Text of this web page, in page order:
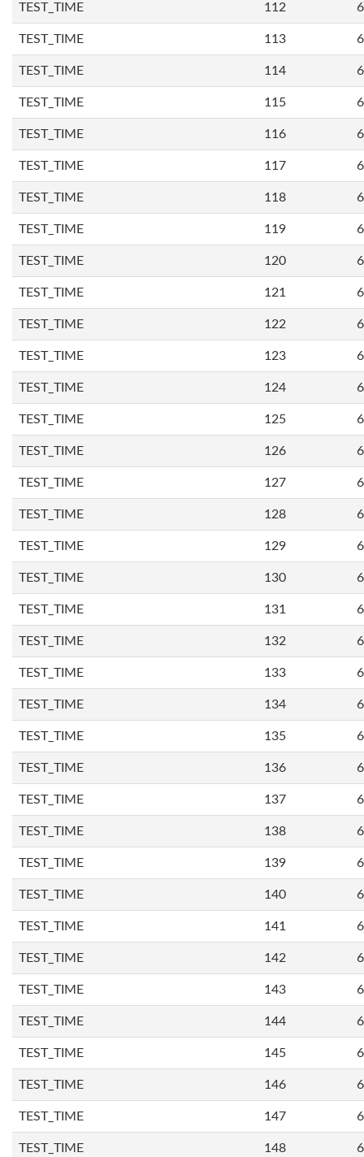
TEST_TIME 112
TEST_TIME 113
TEST_TIME 114
TEST_TIME 115
TEST_TIME 116
TEST_TIME 117
TEST_TIME 118
TEST_TIME 119
TEST_TIME 120
TEST_TIME 121
TEST_TIME 122
TEST_TIME 123
TEST_TIME 124
TEST_TIME 125
TEST_TIME 126
TEST_TIME 127
TEST_TIME 128
TEST_TIME 129
TEST_TIME 130
TEST_TIME 131
TEST_TIME 132
TEST_TIME 133
TEST_TIME 134
TEST_TIME 135
TEST_TIME 136
TEST_TIME 137
TEST_TIME 138
TEST_TIME 139
TEST_TIME 140
TEST_TIME 141
TEST_TIME 142
TEST_TIME 143
TEST_TIME 144
TEST_TIME 145
TEST_TIME 146
TEST_TIME 147
TEST_TIME 148